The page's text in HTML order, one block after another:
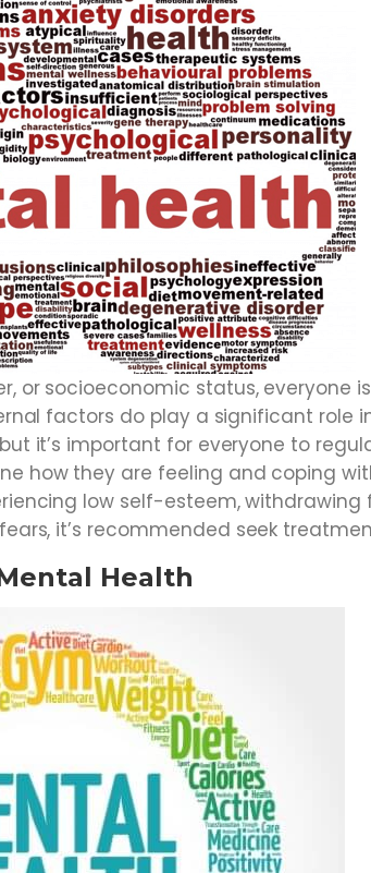
or socioeconomic status, everyone
factors do play a significant role
it’s important for everyone to
how they are feeling and coping
low self-esteem,
it’s recommended seek
Health